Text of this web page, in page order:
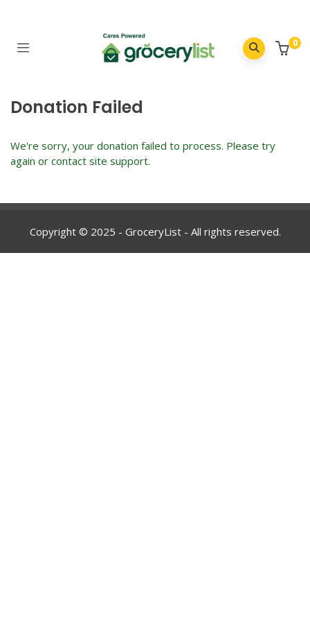
0
Donation Failed
We're sorry, your donation failed to process. Please try
again or contact site support.
Copyright © 2025 - GroceryList - All rights reserved.